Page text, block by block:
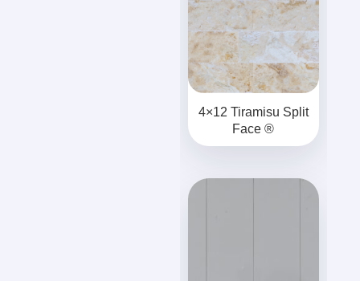
4×12 Tiramisu Split
Face ®